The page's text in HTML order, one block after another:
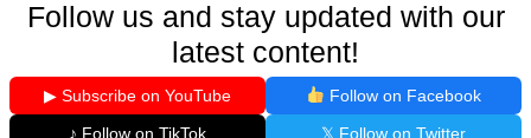
Follow us and stay updated with our
latest content!
▶ Subscribe on YouTube
Follow on Facebook
♪ Follow on TikTok
𝕏 Follow on Twitter